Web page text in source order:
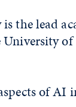
the lead
University
of AI